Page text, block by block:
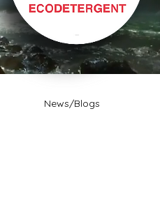
News/Blogs